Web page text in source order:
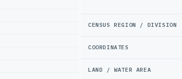
CENSUS REGION / DIVISION
COORDINATES
LAND / WATER AREA